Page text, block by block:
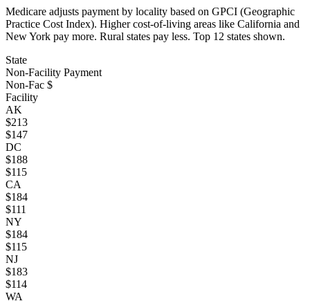
Medicare adjusts payment by locality based on GPCI (Geographic
Practice Cost Index). Higher cost-of-living areas like California and
New York pay more. Rural states pay less. Top 12 states shown.
State
Non-Facility Payment
Non-Fac $
Facility
AK
$213
$147
DC
$188
$115
CA
$184
$111
NY
$184
$115
NJ
$183
$114
WA